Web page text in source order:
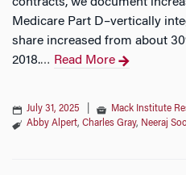
Medicare Part D–vertically
share increased from about
2018.… Read More
July 31, 2025 Mack Institute
Abby Alpert, Charles Gray, Neeraj